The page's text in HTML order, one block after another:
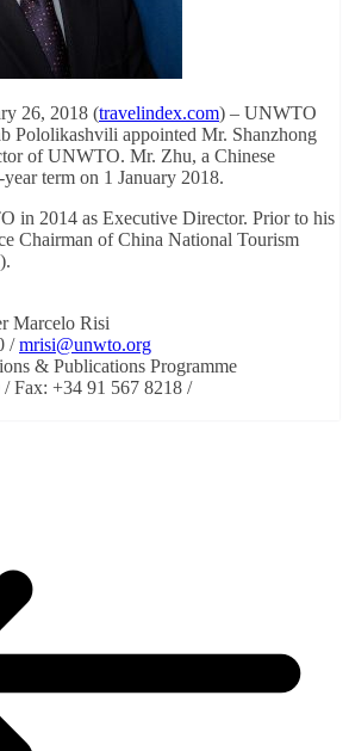
26, 2018 (travelindex.com) – UNWTO
Pololikashvili appointed Mr. Shanzhong
of UNWTO. Mr. Zhu, a Chinese
term on 1 January 2018.
in 2014 as Executive Director. Prior to his
Chairman of China National Tourism
Marcelo Risi
/mrisi@unwto.org
& Publications Programme
Fax: +34 91 567 8218 /